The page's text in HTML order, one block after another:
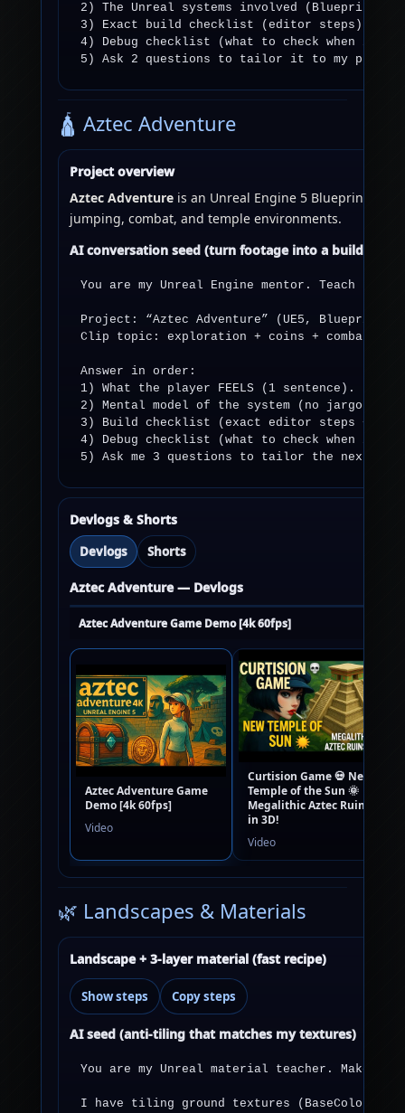
2) The Unreal systems involved
3) Exact build checklist (editor steps).
4) Debug checklist (what to check when it
5) Ask 2 questions to tailor it to my
🛕 Aztec Adventure
Project overview
Aztec Adventureis an Unreal Engine 5 Blueprint-
jumping, combat, and temple environments.
AI conversation seed (turn footage into a build plan)
You are my Unreal Engine mentor. Teach
Project: “Aztec Adventure” (UE5,
Clip topic: exploration + coins + combat in a
Answer in order:
1) What the player FEELS (1 sentence).
2) Mental model of the system (no jargon).
3) Build checklist (exact editor steps +
4) Debug checklist (what to check when it
5) Ask me 3 questions to tailor the next
Devlogs & Shorts
Devlogs Shorts
Aztec Adventure — Devlogs
Aztec Adventure Game Demo [4k 60fps]
Aztec Adventure Game
Demo [4k 60fps]
Video
Curtision Game 💀 New
Temple of the Sun 🌞 |
Megalithic Aztec Ruins
in 3D!
Video
🌿 Landscapes & Materials
Landscape + 3-layer material (fast recipe)
Show steps Copy steps
AI seed (anti-tiling that matches my textures)
You are my Unreal material teacher. Make it
I have tiling ground textures (BaseColor +